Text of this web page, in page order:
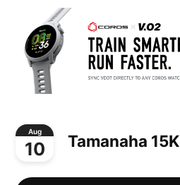
Aug
10 Tamanaha 15K